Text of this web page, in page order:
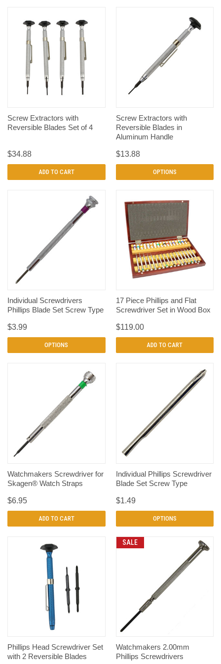
Screw Extractors with
Reversible Blades Set of 4
$34.88
ADD TO CART
Screw Extractors with
Reversible Blades in
Aluminum Handle
$13.88
OPTIONS
Individual Screwdrivers
Phillips Blade Set Screw Type
$3.99
OPTIONS
17 Piece Phillips and Flat
Screwdriver Set in Wood Box
$119.00
ADD TO CART
Watchmakers Screwdriver for
Skagen® Watch Straps
$6.95
ADD TO CART
Individual Phillips Screwdriver
Blade Set Screw Type
$1.49
OPTIONS
Phillips Head Screwdriver Set
with 2 Reversible Blades
SALE
Watchmakers 2.00mm
Phillips Screwdrivers